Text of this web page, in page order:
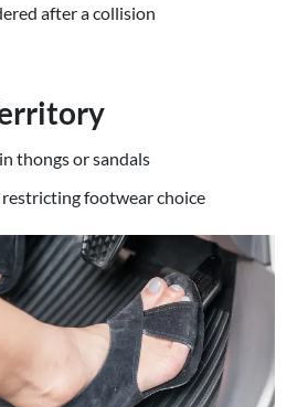
after a collision
thongs or sandals
footwear choice